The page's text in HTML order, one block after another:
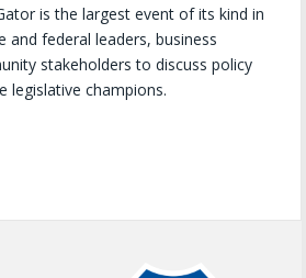
is the largest event of its kind in
and federal leaders, business
stakeholders to discuss policy
legislative champions.